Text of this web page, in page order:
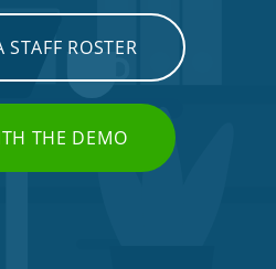
STAFF ROSTER
THE DEMO